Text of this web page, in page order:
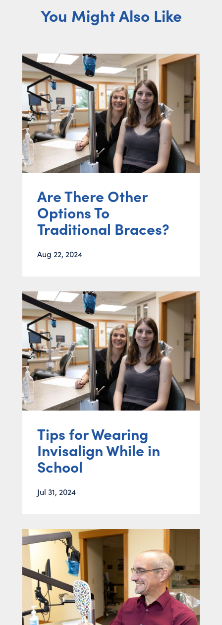
You Might Also Like
Are There Other
Options To
Traditional Braces?
Aug 22, 2024
Tips for Wearing
Invisalign While in
School
Jul 31, 2024